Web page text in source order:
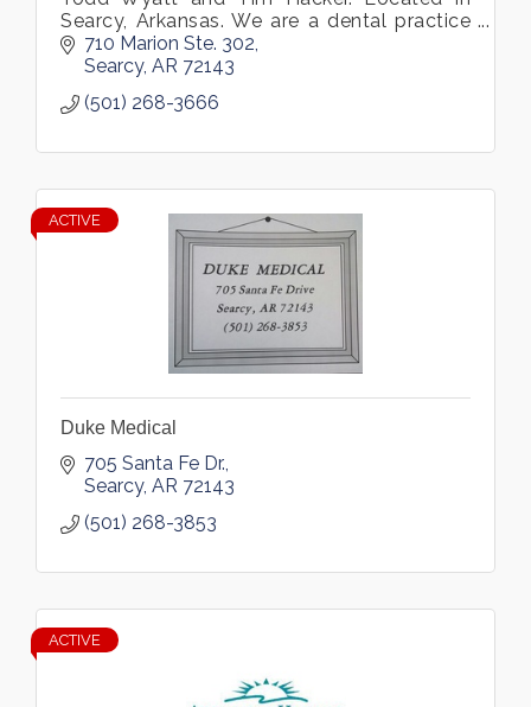
Searcy, Arkansas. We are a dental practice
offering crowns, bridges, ...
710 Marion Ste. 302
Searcy AR 72143
(501) 268-3666
ACTIVE
Duke Medical
705 Santa Fe Dr.
Searcy AR 72143
(501) 268-3853
ACTIVE